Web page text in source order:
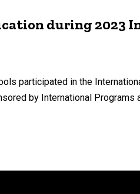
during 2023
participated in the
by International Programs